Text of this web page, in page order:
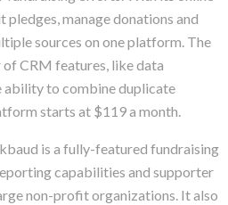
manage donations and
sources on one platform. The
CRM features, like data
ability to combine duplicate
starts at $119 a month.
is a fully-featured fundraising
capabilities and supporter
non-profit organizations. It also